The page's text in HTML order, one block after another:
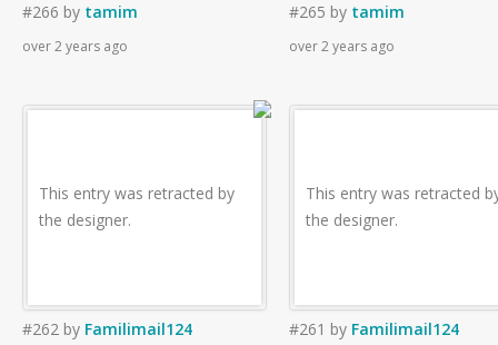
#266 by tamim
over 2 years ago
#265 by tamim
over 2 years ago
This entry was retracted by
the designer.
#262 by Familimail124
This entry was retracted
the designer.
#261 by Familimail124